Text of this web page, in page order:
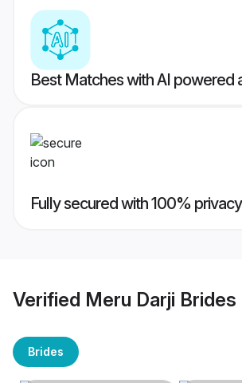
Best Matches with AI powered
Fully secured with 100% privacy
Verified Meru Darji Brides
Brides